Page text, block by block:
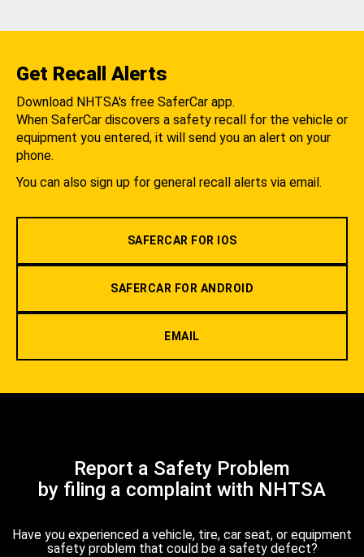
Get Recall Alerts
Download NHTSA's free SaferCar app.
When SaferCar discovers a safety recall for the vehicle or
equipment you entered, it will send you an alert on your
phone.
You can also sign up for general recall alerts via email.
SAFERCAR FOR IOS
SAFERCAR FOR ANDROID
EMAIL
Report a Safety Problem
by filing a complaint with NHTSA
Have you experienced a vehicle, tire, car seat, or equipment
safety problem that could be a safety defect?